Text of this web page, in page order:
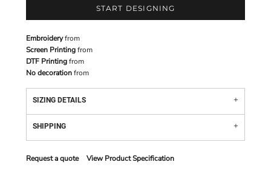
START DESIGNING
Embroideryfrom
Screen Printingfrom
DTF Printingfrom
No decorationfrom
SIZING DETAILS
SHIPPING
Request a quote View Product Specification